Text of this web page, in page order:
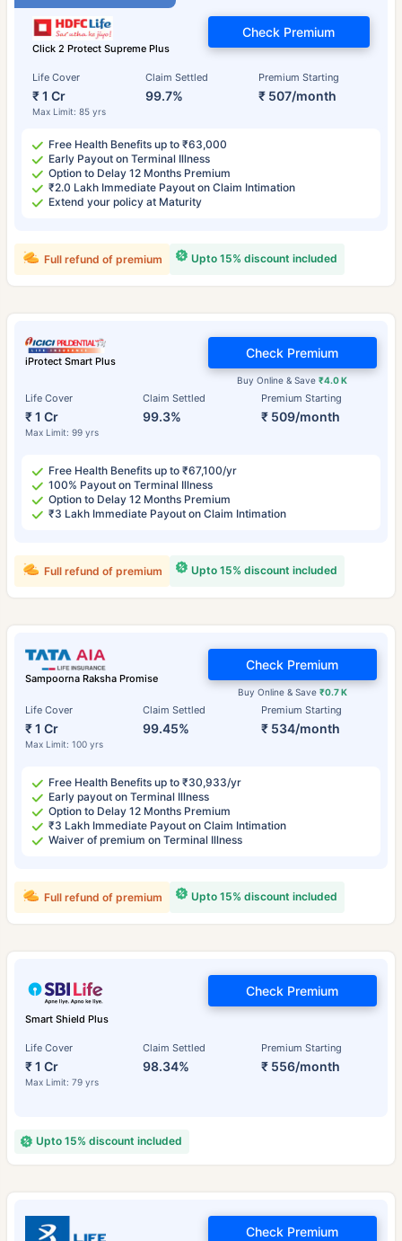
Click 2 Protect Supreme Plus
Life Cover
₹ 1 Cr
Max Limit: 85 yrs
Claim Settled
99.7%
Premium Starting
₹ 507/month
Check Premium
Free Health Benefits up to ₹63,000
Early Payout on Terminal Illness
Option to Delay 12 Months Premium
₹2.0 Lakh Immediate Payout on Claim Intimation
Extend your policy at Maturity
Upto 15% discount included
Full refund of premium
iProtect Smart Plus
Life Cover
₹ 1 Cr
Max Limit: 99 yrs
Claim Settled
99.3%
Premium Starting
₹ 509/month
Buy Online & Save₹4.0 K
Check Premium
Free Health Benefits up to ₹67,100/yr
100% Payout on Terminal Illness
Option to Delay 12 Months Premium
₹3 Lakh Immediate Payout on Claim Intimation
Upto 15% discount included
Full refund of premium
Sampoorna Raksha Promise
Life Cover
₹ 1 Cr
Max Limit: 100 yrs
Claim Settled
99.45%
Premium Starting
₹ 534/month
Buy Online & Save ₹0.7 K
Check Premium
Free Health Benefits up to ₹30,933/yr
Early payout on Terminal Illness
Option to Delay 12 Months Premium
₹3 Lakh Immediate Payout on Claim Intimation
Waiver of premium on Terminal Illness
Upto 15% discount included
Full refund of premium
Smart Shield Plus
Life Cover
₹ 1 Cr
Max Limit: 79 yrs
Claim Settled
98.34%
Premium Starting
₹ 556/month
Check Premium
Upto 15% discount included
Check Premium